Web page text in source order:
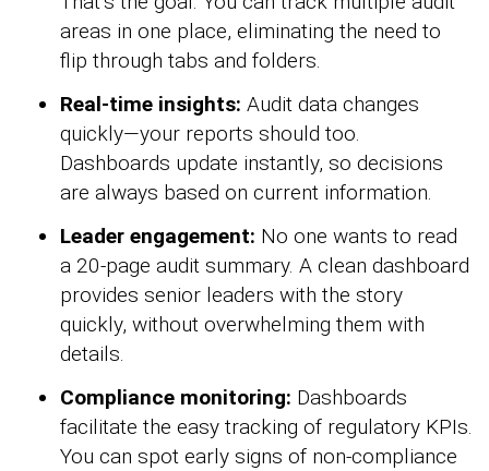
areas in one place, eliminating the need to
flip through tabs and folders.
Real-time insights: Audit data changes
quickly—your reports should too.
Dashboards update instantly, so decisions
are always based on current information.
Leader engagement: No one wants to read
a 20-page audit summary. A clean dashboard
provides senior leaders with the story
quickly, without overwhelming them with
details.
Compliance monitoring: Dashboards
facilitate the easy tracking of regulatory KPIs.
You can spot early signs of non-compliance